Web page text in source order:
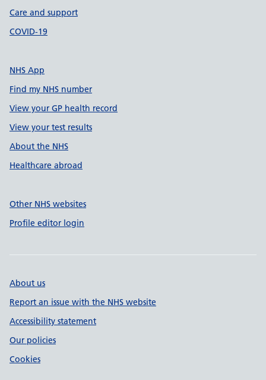
Care and support
COVID-19
NHS App
Find my NHS number
View your GP health record
View your test results
About the NHS
Healthcare abroad
Other NHS websites
Profile editor login
About us
Report an issue with the NHS website
Accessibility statement
Our policies
Cookies